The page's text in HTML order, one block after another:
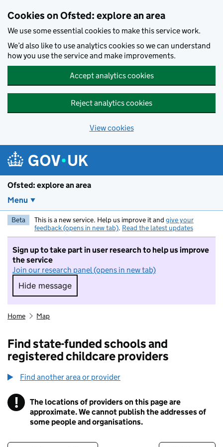
Cookies on Ofsted: explore an area
We use some essential cookies to make this service work.
We’d also like to use analytics cookies so we can understand
how you use the service and make improvements.
Accept analytics cookies
Reject analytics cookies
View cookies
Ofsted: explore an area
Menu
Beta This is a new service. Help us improve it and give your
feedback (opens in new tab). Read the latest updates
Sign up to take part in user research to help us improve
the service
Join our research panel (opens in new tab)
Hide message
Hide message. I do not want to take part in
Home Map
Find state-funded schools and
registered childcare providers
Find another area or provider
! Information
The locations of providers on this page are
approximate. We cannot publish the addresses of
some people and organisations.